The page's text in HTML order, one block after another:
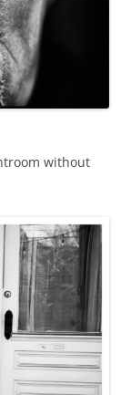
without